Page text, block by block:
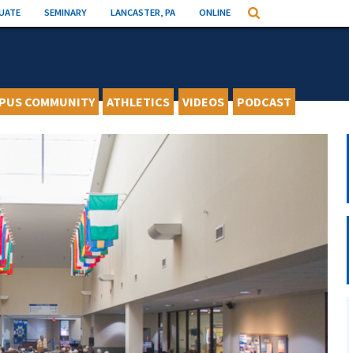
SEMINARY LANCASTER, PA ONLINE Search
COMMUNITY ATHLETICS VIDEOS PODCAST